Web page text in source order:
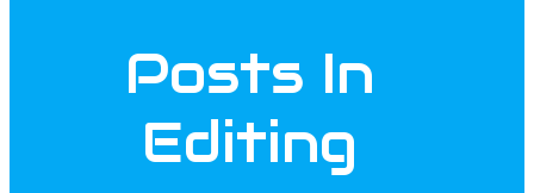
Posts In
Editing